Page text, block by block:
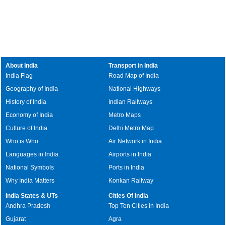
About India
India Flag
Geography of India
History of India
Economy of India
Culture of India
Who is Who
Languages in India
National Symbols
Why India Matters
Transport in India
Road Map of India
National Highways
Indian Railways
Metro Maps
Delhi Metro Map
Air Network in India
Airports in India
Ports in India
Konkan Railway
India States & UTs
Andhra Pradesh
Gujarat
Cities Of India
Top Ten Cities in India
Agra